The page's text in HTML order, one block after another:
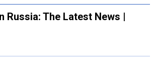
Russia: The Latest News |